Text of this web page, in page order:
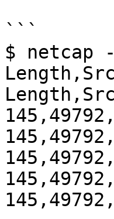
```
$ netcap